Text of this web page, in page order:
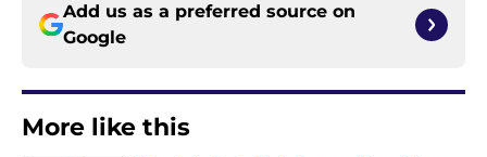
Add us as a preferred source on
Google
More like this